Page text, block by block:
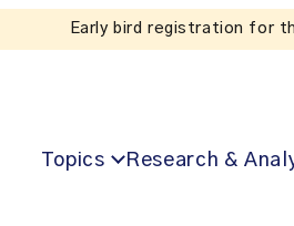
Listen to
Topics Research &